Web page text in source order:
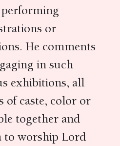
performing
or
He comments
in such
exhibitions, all
of caste, color or
together and
to worship Lord